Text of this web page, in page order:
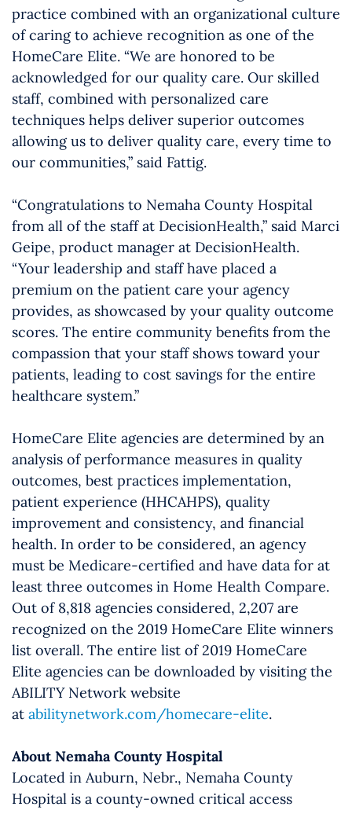
practice combined with an organizational culture
of caring to achieve recognition as one of the
HomeCare Elite. “We are honored to be
acknowledged for our quality care. Our skilled
staff, combined with personalized care
techniques helps deliver superior outcomes
allowing us to deliver quality care, every time to
our communities,” said Fattig.
“Congratulations to Nemaha County Hospital
from all of the staff at DecisionHealth,” said Marci
Geipe, product manager at DecisionHealth.
“Your leadership and staff have placed a
premium on the patient care your agency
provides, as showcased by your quality outcome
scores. The entire community benefits from the
compassion that your staff shows toward your
patients, leading to cost savings for the entire
healthcare system.”
HomeCare Elite agencies are determined by an
analysis of performance measures in quality
outcomes, best practices implementation,
patient experience (HHCAHPS), quality
improvement and consistency, and financial
health. In order to be considered, an agency
must be Medicare-certified and have data for at
least three outcomes in Home Health Compare.
Out of 8,818 agencies considered, 2,207 are
recognized on the 2019 HomeCare Elite winners
list overall. The entire list of 2019 HomeCare
Elite agencies can be downloaded by visiting the
ABILITY Network website
at abilitynetwork.com/homecare-elite.
About Nemaha County Hospital
Located in Auburn, Nebr., Nemaha County
Hospital is a county-owned critical access